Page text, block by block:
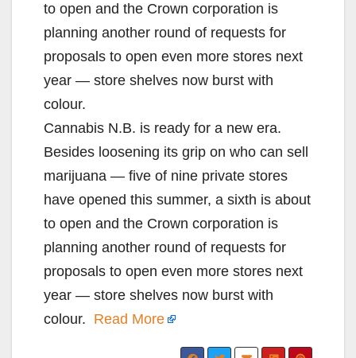
to open and the Crown corporation is
planning another round of requests for
proposals to open even more stores next
year — store shelves now burst with
colour.
Cannabis N.B. is ready for a new era.
Besides loosening its grip on who can sell
marijuana — five of nine private stores
have opened this summer, a sixth is about
to open and the Crown corporation is
planning another round of requests for
proposals to open even more stores next
year — store shelves now burst with
colour. Read More